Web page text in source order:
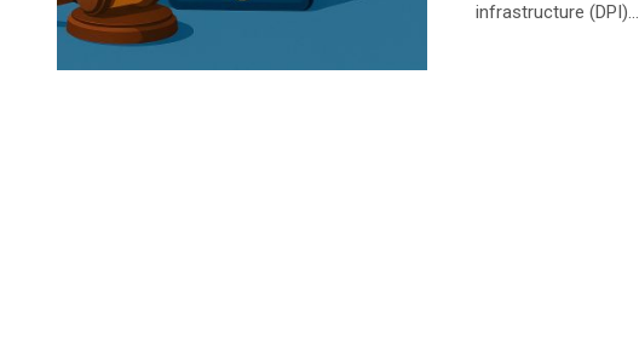
infrastructure (DPI)...